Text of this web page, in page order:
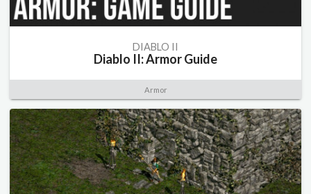
DIABLO II
Diablo II: Armor Guide
Armor